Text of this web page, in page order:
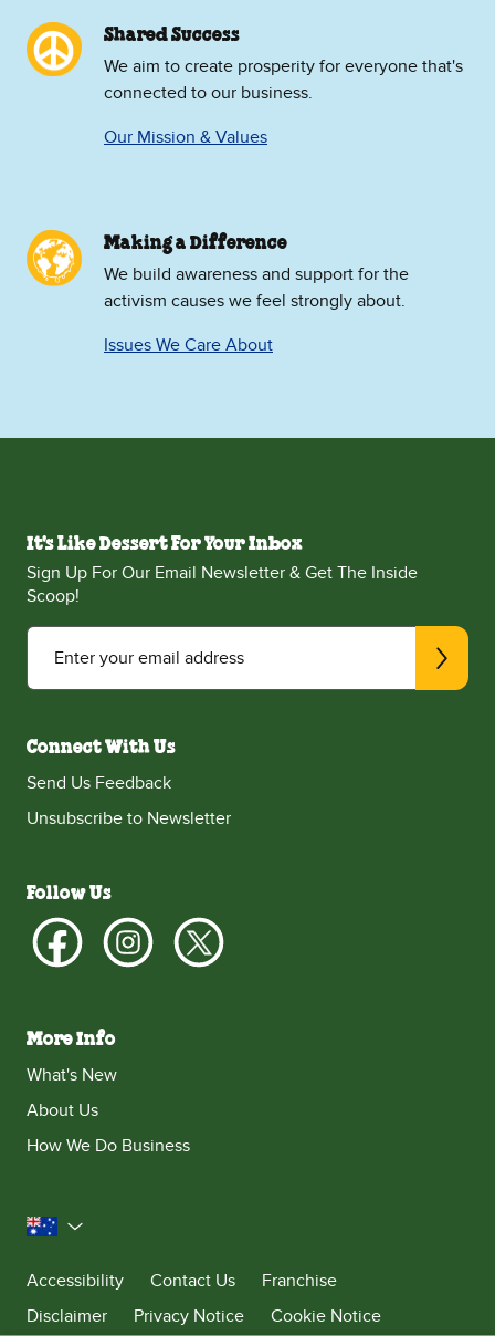
Shared Success
We aim to create prosperity for everyone that's
connected to our business.
Our Mission & Values
Making a Difference
We build awareness and support for the
activism causes we feel strongly about.
Issues We Care About
It's Like Dessert For Your Inbox
Sign Up For Our Email Newsletter & Get The Inside
Scoop!
Enter your email address
Connect With Us
Send Us Feedback
Unsubscribe to Newsletter
Follow Us
More Info
What's New
About Us
How We Do Business
Australia
Accessibility
Contact Us
Franchise
Disclaimer
Privacy Notice Cookie Notice